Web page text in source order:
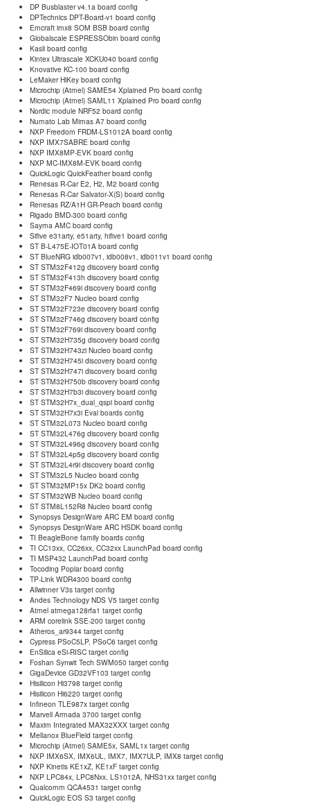
DP Busblaster v4.1a board config
DPTechnics DPT-Board-v1 board config
Emcraft imx8 SOM BSB board config
Globalscale ESPRESSObin board config
Kasli board config
Kintex Ultrascale XCKU040 board config
Knovative KC-100 board config
LeMaker HiKey board config
Microchip (Atmel) SAME54 Xplained Pro board config
Microchip (Atmel) SAML11 Xplained Pro board config
Nordic module NRF52 board config
Numato Lab Mimas A7 board config
NXP Freedom FRDM-LS1012A board config
NXP IMX7SABRE board config
NXP IMX8MP-EVK board config
NXP MC-IMX8M-EVK board config
QuickLogic QuickFeather board config
Renesas R-Car E2, H2, M2 board config
Renesas R-Car Salvator-X(S) board config
Renesas RZ/A1H GR-Peach board config
Rigado BMD-300 board config
Sayma AMC board config
Sifive e31arty, e51arty, hifive1 board config
ST B-L475E-IOT01A board config
ST BlueNRG idb007v1, idb008v1, idb011v1 board config
ST STM32F412g discovery board config
ST STM32F413h discovery board config
ST STM32F469i discovery board config
ST STM32F7 Nucleo board config
ST STM32F723e discovery board config
ST STM32F746g discovery board config
ST STM32F769i discovery board config
ST STM32H735g discovery board config
ST STM32H743zi Nucleo board config
ST STM32H745i discovery board config
ST STM32H747i discovery board config
ST STM32H750b discovery board config
ST STM32H7b3i discovery board config
ST STM32H7x_dual_qspi board config
ST STM32H7x3i Eval boards config
ST STM32L073 Nucleo board config
ST STM32L476g discovery board config
ST STM32L496g discovery board config
ST STM32L4p5g discovery board config
ST STM32L4r9i discovery board config
ST STM32L5 Nucleo board config
ST STM32MP15x DK2 board config
ST STM32WB Nucleo board config
ST STM8L152R8 Nucleo board config
Synopsys DesignWare ARC EM board config
Synopsys DesignWare ARC HSDK board config
TI BeagleBone family boards config
TI CC13xx, CC26xx, CC32xx LaunchPad board config
TI MSP432 LaunchPad board config
Tocoding Poplar board config
TP-Link WDR4300 board config
Allwinner V3s target config
Andes Technology NDS V5 target config
Atmel atmega128rfa1 target config
ARM corelink SSE-200 target config
Atheros_ar9344 target config
Cypress PSoC5LP, PSoC6 target config
EnSilica eSi-RISC target config
Foshan Synwit Tech SWM050 target config
GigaDevice GD32VF103 target config
Hisilicon Hi3798 target config
Hisilicon Hi6220 target config
Infineon TLE987x target config
Marvell Armada 3700 target config
Maxim Integrated MAX32XXX target config
Mellanox BlueField target config
Microchip (Atmel) SAME5x, SAML1x target config
NXP IMX6SX, IMX6UL, IMX7, IMX7ULP, IMX8 target config
NXP Kinetis KE1xZ, KE1xF target config
NXP LPC84x, LPC8Nxx, LS1012A, NHS31xx target config
Qualcomm QCA4531 target config
QuickLogic EOS S3 target config